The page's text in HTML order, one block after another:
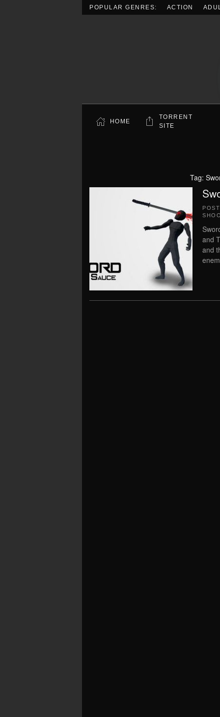
POPULAR GENRES: ACTION
HOME
TORRENT
SITE
Tag:
and
and